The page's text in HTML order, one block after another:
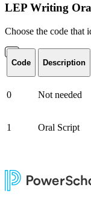
LEP Writing
Choose the code that
Code Description
0 Not needed
1 Oral Script